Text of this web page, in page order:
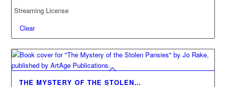
Streaming License
Clear
THE MYSTERY OF THE STOLEN…